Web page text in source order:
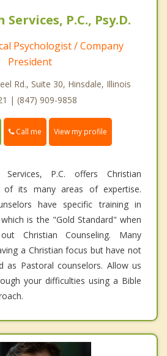
Services, P.C., Psy.D.
Psychologist / Company
President
Rd., Suite 30, Hinsdale, Illinois
| (847) 909-9858
Call me View my profile
P.C. offers Christian
of its many areas of expertise.
have specific training in
is the "Gold Standard" when
Christian Counseling. Many
a Christian focus but have not
as Pastoral counselors. Allow us
your difficulties using a Bible